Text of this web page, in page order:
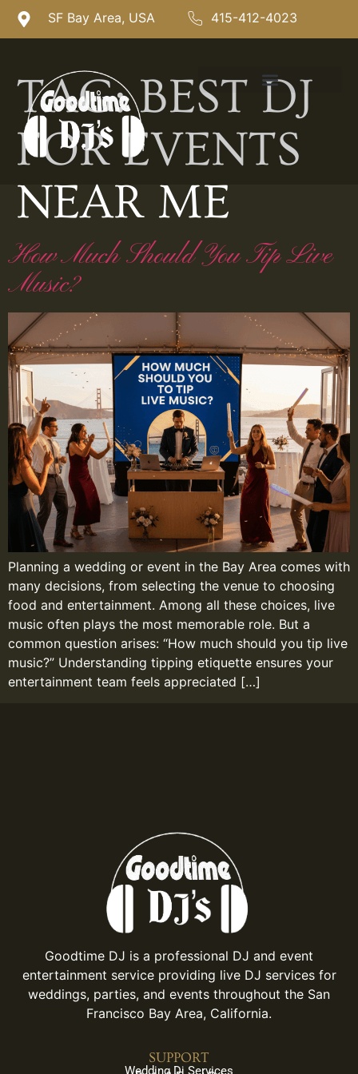
SF Bay Area, USA 415-412-4023
TAG:BEST DJ
FOR EVENTS
NEAR ME
How Much Should You Tip Live
Music?
Planning a wedding or event in the Bay Area comes with
many decisions, from selecting the venue to choosing
food and entertainment. Among all these choices, live
music often plays the most memorable role. But a
common question arises: “How much should you tip live
music?” Understanding tipping etiquette ensures your
entertainment team feels appreciated […]
Goodtime DJ is a professional DJ and event
entertainment service providing live DJ services for
weddings, parties, and events throughout the San
Francisco Bay Area, California.
SUPPORT
Wedding Dj Services